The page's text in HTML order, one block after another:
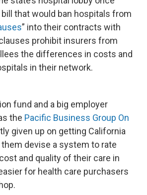
that would ban hospitals from
” into their contracts with
prohibit insurers from
the differences in costs and
in their network.
fund and a big employer
the Pacific Business Group On
given up on getting California
devise a system to rate
and quality of their care in
for health care purchasers